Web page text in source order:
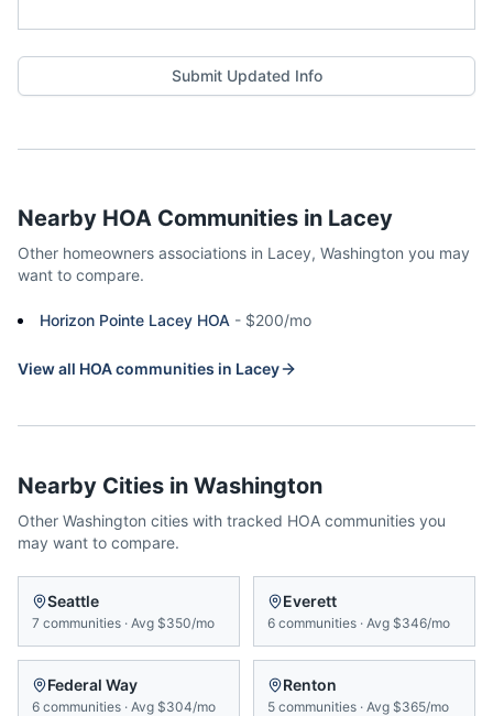
Submit Updated Info
Nearby HOA Communities in Lacey
Other homeowners associations in Lacey, Washington you may
want to compare.
Horizon Pointe Lacey HOA - $200/mo
View all HOA communities in Lacey
Nearby Cities in Washington
Other Washington cities with tracked HOA communities you
may want to compare.
Seattle
7 communities · Avg $350/mo
Everett
6 communities · Avg $346/mo
Federal Way
6 communities · Avg $304/mo
Renton
5 communities · Avg $365/mo